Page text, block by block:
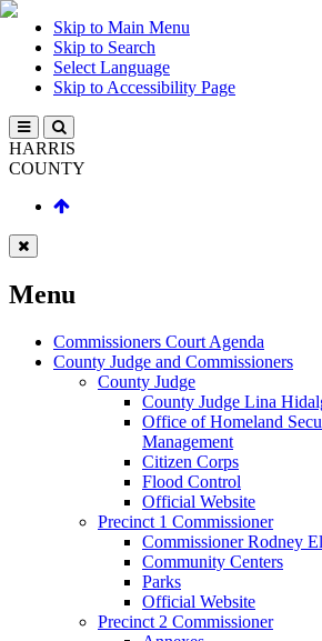
Skip to Main Menu
Skip to Search
Select Language
Skip to Accessibility Page
HARRIS
COUNTY
Menu
Commissioners Court Agenda
County Judge and Commissioners
County Judge
County Judge Lina
Office of Homeland
Management
Citizen Corps
Flood Control
Official Website
Precinct 1 Commissioner
Commissioner Rodney
Community Centers
Parks
Official Website
Precinct 2 Commissioner